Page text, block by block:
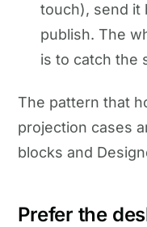
touch), send it
publish. The
is to catch the
The pattern that
projection cases
blocks and
Prefer the